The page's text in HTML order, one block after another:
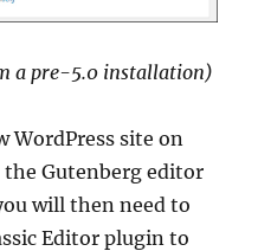
a pre-5.0 installation)
WordPress site on
Gutenberg editor
will then need to
Editor plugin to